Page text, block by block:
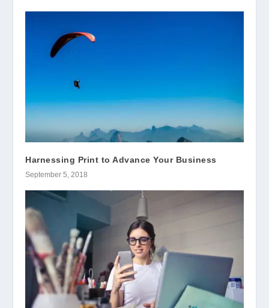
Harnessing Print to Advance Your Business
September 5, 2018